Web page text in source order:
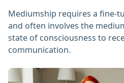
Mediumship requires a fine-
and often involves the
state of consciousness to
communication.